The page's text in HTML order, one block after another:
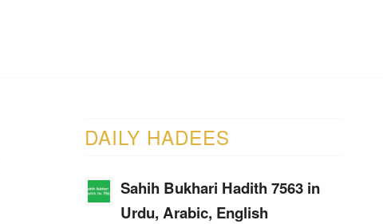
DAILY HADEES
Sahih Bukhari Hadith 7563 in
Urdu, Arabic, English